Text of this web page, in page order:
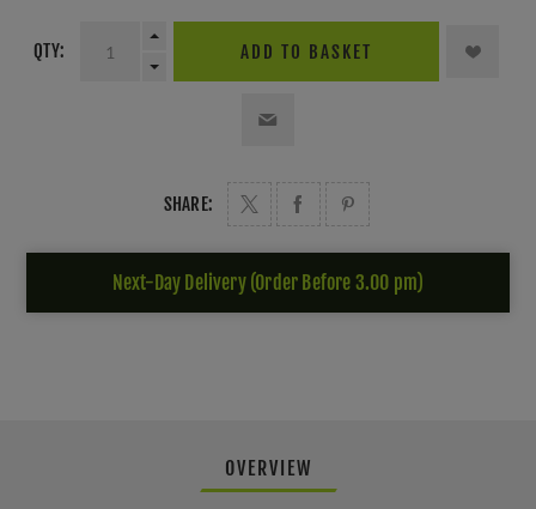
QTY: ADD TO BASKET
SHARE:
Next-Day Delivery (Order Before 3.00 pm)
OVERVIEW